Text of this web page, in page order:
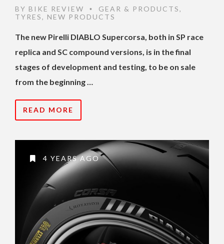
BY BIKE REVIEW • GEAR & PRODUCTS,
TYRES, NEW PRODUCTS
The new Pirelli DIABLO Supercorsa, both in SP race
replica and SC compound versions, is in the final
stages of development and testing, to be on sale
from the beginning …
READ MORE
4 YEARS AGO